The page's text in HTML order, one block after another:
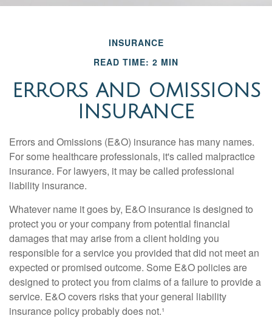
INSURANCE
READ TIME: 2 MIN
ERRORS AND OMISSIONS
INSURANCE
Errors and Omissions (E&O) insurance has many names.
For some healthcare professionals, it's called malpractice
insurance. For lawyers, it may be called professional
liability insurance.
Whatever name it goes by, E&O insurance is designed to
protect you or your company from potential financial
damages that may arise from a client holding you
responsible for a service you provided that did not meet an
expected or promised outcome. Some E&O policies are
designed to protect you from claims of a failure to provide a
service. E&O covers risks that your general liability
insurance policy probably does not.¹